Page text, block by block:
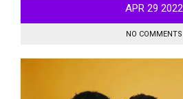
APR 29 2022
NO COMMENTS